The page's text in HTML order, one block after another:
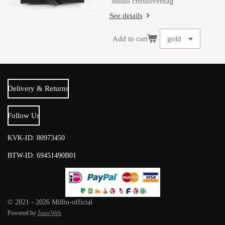
See details
Add to cart
Delivery & Returns
Follow Us
KVK-ID: 80973450
BTW-ID: 69451490B01
© 2021 - 2026 Millio-official
Powered by JouwWeb